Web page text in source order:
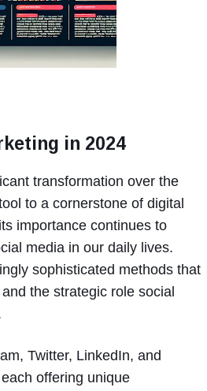
in 2024
transformation over the
to a cornerstone of digital
importance continues to
media in our daily lives.
sophisticated methods that
the strategic role social
Twitter, LinkedIn, and
offering unique